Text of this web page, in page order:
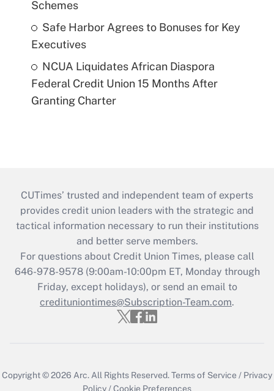
Schemes
Safe Harbor Agrees to Bonuses for Key
Executives
NCUA Liquidates African Diaspora
Federal Credit Union 15 Months After
Granting Charter
CUTimes’ trusted and independent team of experts
provides credit union leaders with the strategic and
tactical information necessary to run their institutions
and better serve members.
For questions about Credit Union Times, please call
646-978-9578 (9:00am-10:00pm ET, Monday through
Friday, except holidays), or send an email to
credituniontimes@Subscription-Team.com.
Copyright © 2026 Arc. All Rights Reserved.Terms of Service / Privacy
Policy /Cookie Preferences